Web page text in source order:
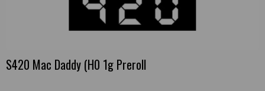
S420 Mac Daddy (H0 1g Preroll